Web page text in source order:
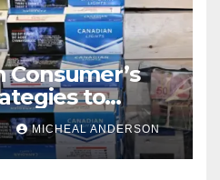
Consumer’s
to
of-Living
on Value
MICHEAL ANDERSON